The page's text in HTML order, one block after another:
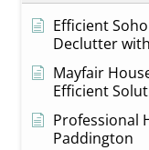
Efficient
Declutter
Mayfair
Efficient
Professional
Paddington